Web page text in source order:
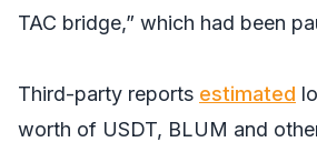
TAC bridge,” which had been
Third-party reports estimated
worth of USDT, BLUM and